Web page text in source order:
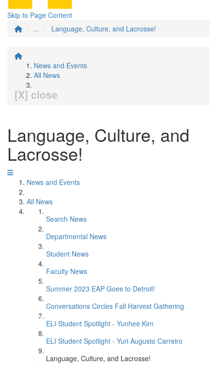
Skip to Page Content
...
Language, Culture, and Lacrosse!
News and Events
All News
[X] close
Language, Culture, and
Lacrosse!
News and Events
All News
Search News
Departmental News
Student News
Faculty News
Summer 2023 EAP Goes to Detroit!
Conversations Circles Fall Harvest Gathering
ELI Student Spotlight - Yunhee Kim
ELI Student Spotlight - Yuri Augusto Carreiro
Language, Culture, and Lacrosse!